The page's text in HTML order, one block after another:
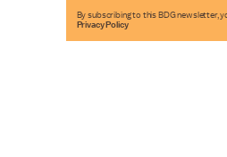
By subscribing to this BDG newsletter,
Privacy Policy